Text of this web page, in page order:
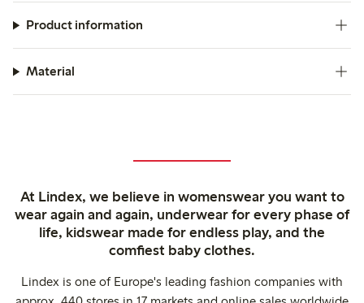
Product information
Material
At Lindex, we believe in womenswear you want to
wear again and again, underwear for every phase of
life, kidswear made for endless play, and the
comfiest baby clothes.
Lindex is one of Europe's leading fashion companies with